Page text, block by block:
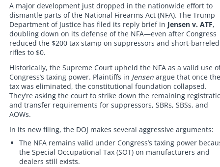
A major development just dropped in the nationwide effort to
dismantle parts of the National Firearms Act (NFA). The Trump
Department of Justice has filed its reply brief in Jensen v. ATF,
doubling down on its defense of the NFA—even after Congress
reduced the $200 tax stamp on suppressors and short-barreled
rifles to $0.
Historically, the Supreme Court upheld the NFA as a valid use
Congress’s taxing power. Plaintiffs in Jensen argue that once the
tax was eliminated, the constitutional foundation collapsed.
They’re asking the court to strike down the remaining
and transfer requirements for suppressors, SBRs, SBSs, and
AOWs.
In its new filing, the DOJ makes several aggressive arguments:
The NFA remains valid under Congress’s taxing power
the Special Occupational Tax (SOT) on manufacturers and
dealers still exists.